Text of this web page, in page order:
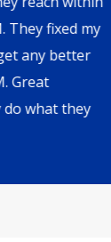
fixed my
better
they